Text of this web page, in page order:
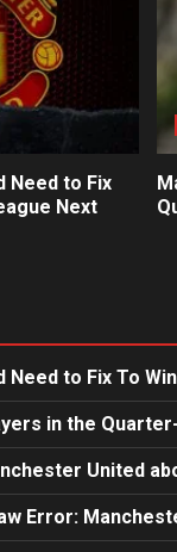
Need to Fix
Next
Need to Fix To
in the
United
Error: